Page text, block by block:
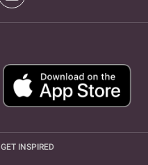
GET INSPIRED